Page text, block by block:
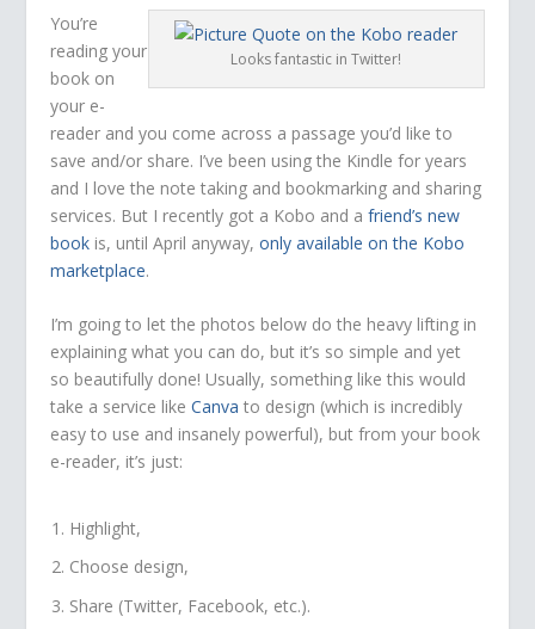
Looks fantastic in Twitter!
You’re
reading your
book on
your e-
reader and you come across a passage you’d like to
save and/or share. I’ve been using the Kindle for years
and I love the note taking and bookmarking and sharing
services. But I recently got a Kobo and afriend’s new
book is, until April anyway,only available on the Kobo
marketplace.
I’m going to let the photos below do the heavy lifting in
explaining what you can do, but it’s so simple and yet
so beautifully done! Usually, something like this would
take a service likeCanva to design (which is incredibly
easy to use and insanely powerful), but from your book
e-reader, it’s just:
Highlight,
Choose design,
Share (Twitter, Facebook, etc.).